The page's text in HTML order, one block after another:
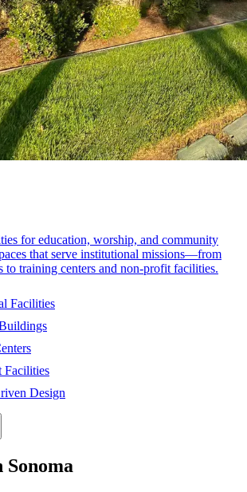
for education, worship, and community
that serve institutional missions—from
to training centers and non-profit facilities.
Facilities
Facilities
Design
Sonoma